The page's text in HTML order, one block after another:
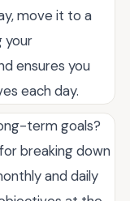
move it to a
your
ensures you
each day.
term goals?
breaking down
and daily